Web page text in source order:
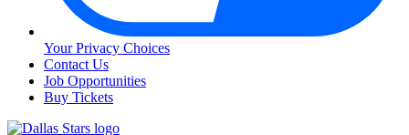
Your Privacy Choices
Contact Us
Job Opportunities
Buy Tickets